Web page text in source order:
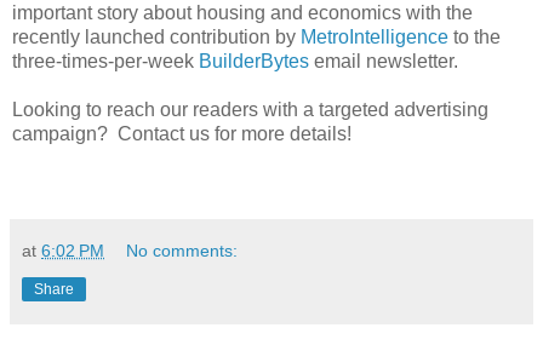
important story about housing and economics with the
recently launched contribution by MetroIntelligence to the
three-times-per-week BuilderBytes email newsletter.
Looking to reach our readers with a targeted advertising
campaign? Contact us for more details!
at 6:02 PM No comments:
Share